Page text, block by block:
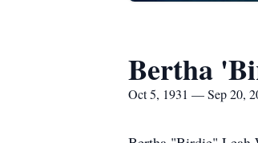
Bertha
Oct 5, 1931 — Sep 20,